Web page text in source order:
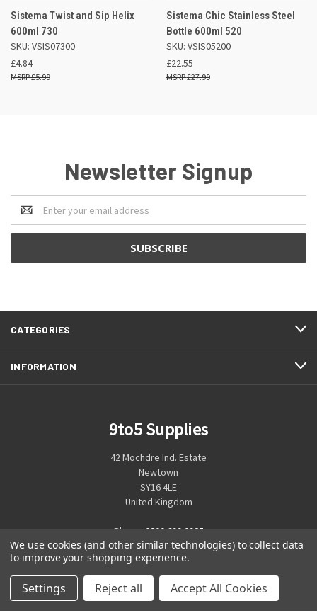
Sistema Twist and Sip Helix
600ml 730
SKU: VSIS07300
£4.84
£5.99
Sistema Chic Stainless Steel
Bottle 600ml 520
SKU: VSIS05200
£22.55
£27.99
Newsletter Signup
Email
Address
CATEGORIES
INFORMATION
9to5 Supplies
42 Mochdre Ind. Estate
Newtown
SY16 4LE
United Kingdom
Phone: 0800 699 0925
We use cookies (and other similar technologies) to collect data
to improve your shopping experience.
Settings Reject all Accept All Cookies